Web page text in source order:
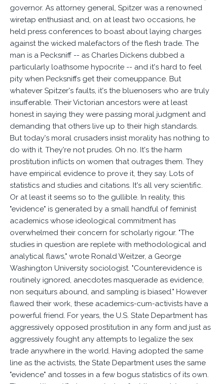
governor. As attorney general, Spitzer was a renowned
wiretap enthusiast and, on at least two occasions, he
held press conferences to boast about laying charges
against the wicked malefactors of the flesh trade. The
man is a Pecksniff -- as Charles Dickens dubbed a
particularly loathsome hypocrite -- and it's hard to feel
pity when Pecksniffs get their comeuppance. But
whatever Spitzer's faults, it's the bluenosers who are truly
insufferable. Their Victorian ancestors were at least
honest in saying they were passing moral judgment and
demanding that others live up to their high standards.
But today's moral crusaders insist morality has nothing to
do with it. They're not prudes. Oh no. It's the harm
prostitution inflicts on women that outrages them. They
have empirical evidence to prove it, they say. Lots of
statistics and studies and citations. It's all very scientific.
Or at least it seems so to the gullible. In reality, this
"evidence" is generated by a small handful of feminist
academics whose ideological commitment has
overwhelmed their concern for scholarly rigour. "The
studies in question are replete with methodological and
analytical flaws," wrote Ronald Weitzer, a George
Washington University sociologist. "Counterevidence is
routinely ignored, anecdotes masquerade as evidence,
non sequiturs abound, and sampling is biased." However
flawed their work, these academics-cum-activists have a
powerful friend. For years, the U.S. State Department has
aggressively opposed prostitution in any form and just as
aggressively fought any attempts to legalize the sex
trade anywhere in the world. Having adopted the same
line as the activists, the State Department uses the same
"evidence" and tosses in a few bogus statistics of its own.